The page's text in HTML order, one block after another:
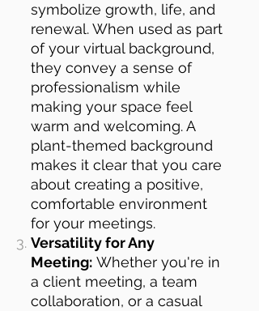
symbolize growth, life, and
renewal. When used as part
of your virtual background,
they convey a sense of
professionalism while
making your space feel
warm and welcoming. A
plant-themed background
makes it clear that you care
about creating a positive,
comfortable environment
for your meetings.
Versatility for Any
Meeting: Whether you're in
a client meeting, a team
collaboration, or a casual